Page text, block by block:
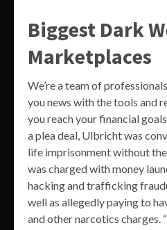
Biggest Dark
Marketplaces
We’re a team of
you news with the tools and
you reach your financial
a plea deal, Ulbricht was
life imprisonment without
was charged with money
hacking and trafficking
well as allegedly paying to
and other narcotics charges.